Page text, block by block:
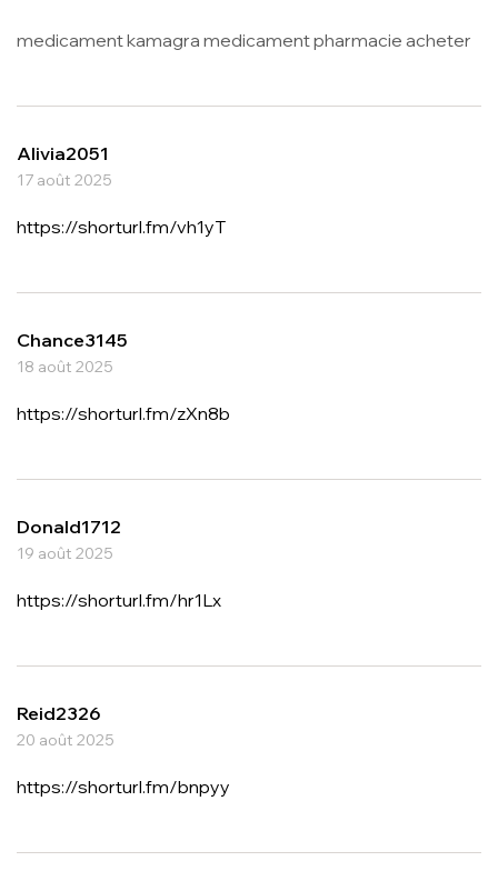
medicament kamagra medicament pharmacie acheter
Alivia2051
17 août 2025
https://shorturl.fm/vh1yT
Chance3145
18 août 2025
https://shorturl.fm/zXn8b
Donald1712
19 août 2025
https://shorturl.fm/hr1Lx
Reid2326
20 août 2025
https://shorturl.fm/bnpyy